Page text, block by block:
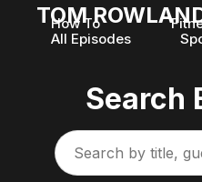
TOM
How To
All Episodes
Search